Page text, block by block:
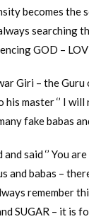
becomes the
searching
GOD –
Giri – the Guru
his master ‘’ I
fake babas
and said ‘’ You
and babas –
remember
SUGAR – it is